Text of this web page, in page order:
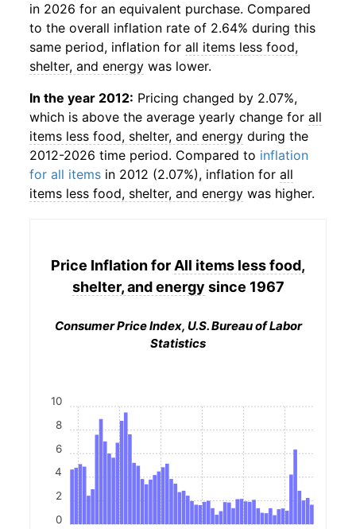
in 2026 for an equivalent purchase. Compared
to the overall inflation rate of 2.64% during this
same period, inflation for all items less food,
shelter, and energy was lower.
In the year 2012: Pricing changed by 2.07%,
which is above the average yearly change for all
items less food, shelter, and energy during the
2012-2026 time period. Compared to inflation
for all items in 2012 (2.07%), inflation for all
items less food, shelter, and energy was higher.
Price Inflation for All items less food,
shelter, and energy since 1967
Consumer Price Index, U.S. Bureau of Labor
Statistics
0
2
4
6
8
10